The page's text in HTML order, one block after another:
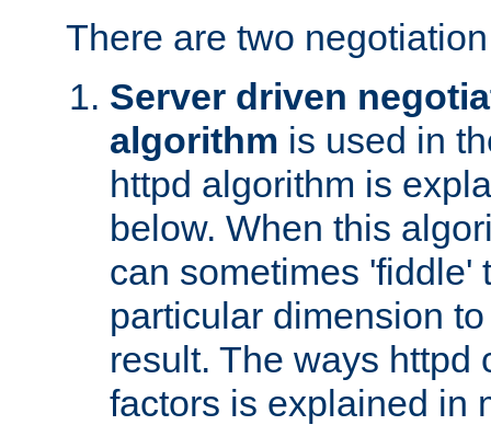
There are two
Server driven
algorithm is used in
httpd algorithm is
below. When this
can sometimes 'fiddle'
particular dimension
result. The ways httpd
factors is explained in